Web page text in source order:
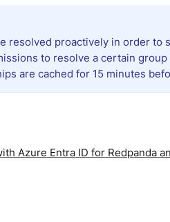
resolved proactively in order to
to resolve a certain
are cached for 15 minutes
Azure Entra ID for Redpanda